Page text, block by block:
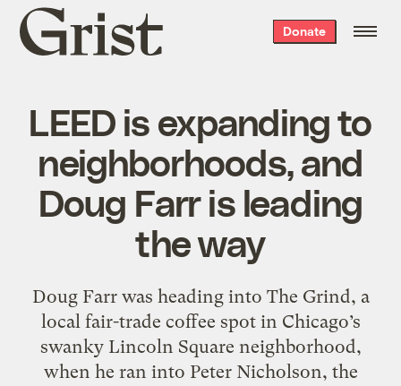
Grist
home
Donate
LEED is expanding to
neighborhoods, and
Doug Farr is leading
the way
Doug Farr was heading into The Grind, a
local fair-trade coffee spot in Chicago’s
swanky Lincoln Square neighborhood,
when he ran into Peter Nicholson, the